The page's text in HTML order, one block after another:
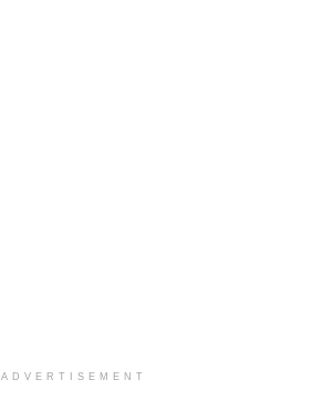
ADVERTISEMENT